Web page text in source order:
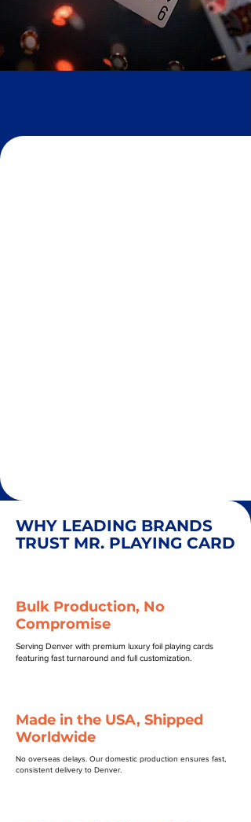
WHY LEADING BRANDS
TRUST MR. PLAYING CARD
Bulk Production, No
Compromise
Serving Denver with premium luxury foil playing cards
featuring fast turnaround and full customization.
Made in the USA, Shipped
Worldwide
No overseas delays. Our domestic production ensures fast,
consistent delivery to Denver.